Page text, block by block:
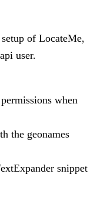
of LocateMe,
user.
when
the geonames
snippet